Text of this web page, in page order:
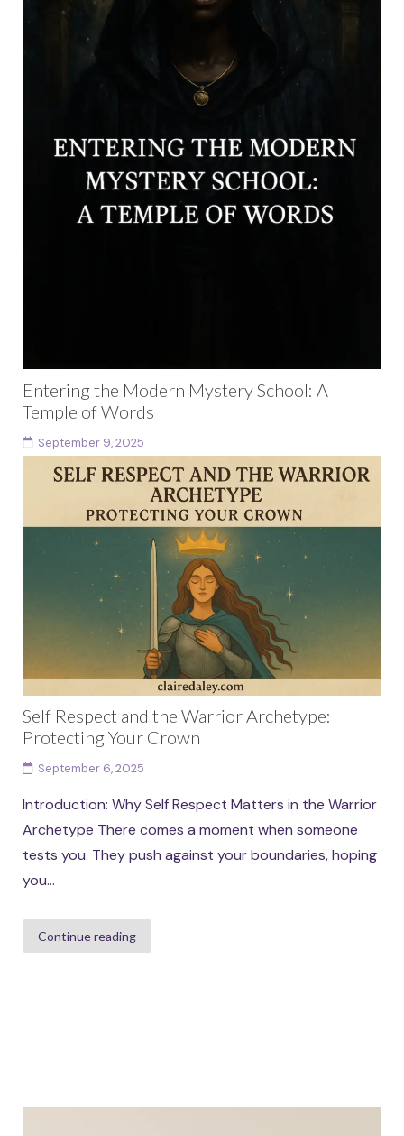
Entering the Modern Mystery School: A
Temple of Words
September 9, 2025
Introduction: The Mystery School is Already Here The
modern mystery school is not hidden in a mountain
cave or guarded by secret initiates. It...
Continue reading
Self Respect and the Warrior Archetype:
Protecting Your Crown
September 6, 2025
Introduction: Why Self Respect Matters in the Warrior
Archetype There comes a moment when someone
tests you. They push against your boundaries, hoping
you...
Continue reading